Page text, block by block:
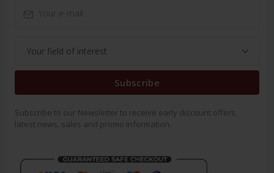
Subscribe
Subscribe to our Newsletter to receive early discount offers,
latest news, sales and promo information.